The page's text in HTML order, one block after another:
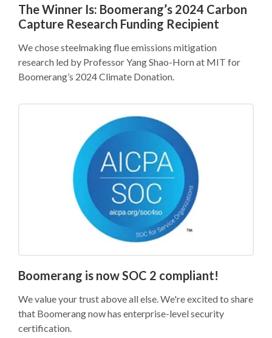
The Winner Is: Boomerang’s 2024 Carbon
Capture Research Funding Recipient
We chose steelmaking flue emissions mitigation
research led by Professor Yang Shao-Horn at MIT for
Boomerang’s 2024 Climate Donation.
Boomerang is now SOC 2 compliant!
We value your trust above all else. We're excited to share
that Boomerang now has enterprise-level security
certification.